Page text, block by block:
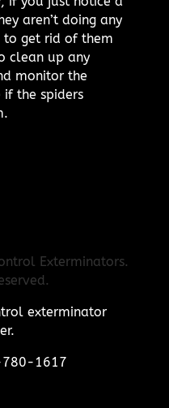
aren’t doing any
to get rid of them
clean up any
monitor the
the spiders
Exterminators.
exterminator
780-1617